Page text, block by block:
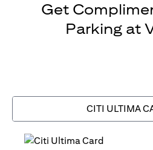
Get
Parking at
CITI ULTIMA